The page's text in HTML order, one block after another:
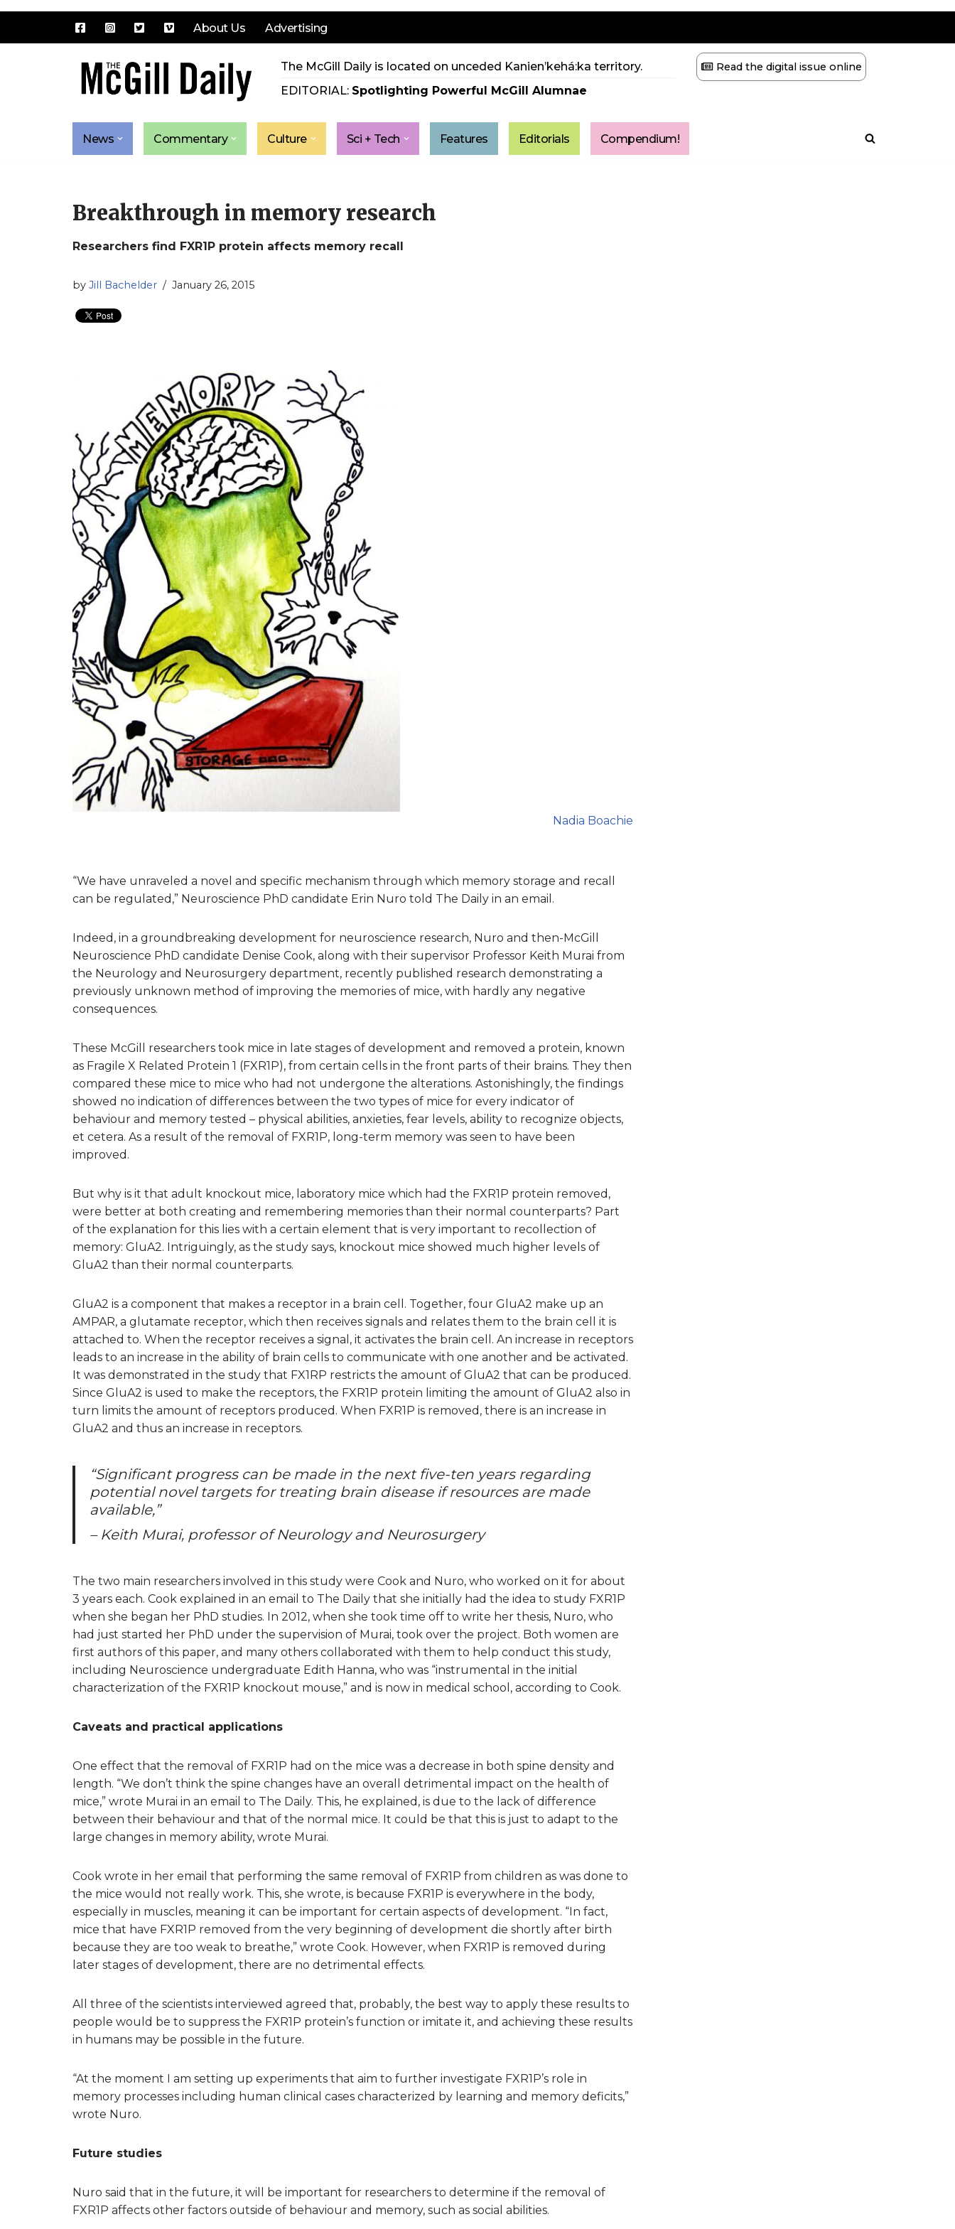
About Us Advertising
The McGill Daily is located on unceded Kanien’kehá:ka territory.
EDITORIAL: Spotlighting Powerful McGill Alumnae
Read the digital issue online
News Commentary Culture Sci + Tech Features Editorials Compendium!
Breakthrough in memory research
Researchers find FXR1P protein affects memory recall
by Jill Bachelder January 26, 2015
Nadia Boachie
“We have unraveled a novel and specific mechanism through which memory storage and recall
can be regulated,” Neuroscience PhD candidate Erin Nuro told The Daily in an email.
Indeed, in a groundbreaking development for neuroscience research, Nuro and then-McGill
Neuroscience PhD candidate Denise Cook, along with their supervisor Professor Keith Murai from
the Neurology and Neurosurgery department, recently published research demonstrating a
previously unknown method of improving the memories of mice, with hardly any negative
consequences.
These McGill researchers took mice in late stages of development and removed a protein, known
as Fragile X Related Protein 1 (FXR1P), from certain cells in the front parts of their brains. They then
compared these mice to mice who had not undergone the alterations. Astonishingly, the findings
showed no indication of differences between the two types of mice for every indicator of
behaviour and memory tested – physical abilities, anxieties, fear levels, ability to recognize objects,
et cetera. As a result of the removal of FXR1P, long-term memory was seen to have been
improved.
But why is it that adult knockout mice, laboratory mice which had the FXR1P protein removed,
were better at both creating and remembering memories than their normal counterparts? Part
of the explanation for this lies with a certain element that is very important to recollection of
memory: GluA2. Intriguingly, as the study says, knockout mice showed much higher levels of
GluA2 than their normal counterparts.
GluA2 is a component that makes a receptor in a brain cell. Together, four GluA2 make up an
AMPAR, a glutamate receptor, which then receives signals and relates them to the brain cell it is
attached to. When the receptor receives a signal, it activates the brain cell. An increase in receptors
leads to an increase in the ability of brain cells to communicate with one another and be activated.
It was demonstrated in the study that FX1RP restricts the amount of GluA2 that can be produced.
Since GluA2 is used to make the receptors, the FXR1P protein limiting the amount of GluA2 also in
turn limits the amount of receptors produced. When FXR1P is removed, there is an increase in
GluA2 and thus an increase in receptors.
“Significant progress can be made in the next five-ten years regarding
potential novel targets for treating brain disease if resources are made
available,”
– Keith Murai, professor of Neurology and Neurosurgery
The two main researchers involved in this study were Cook and Nuro, who worked on it for about
3 years each. Cook explained in an email to The Daily that she initially had the idea to study FXR1P
when she began her PhD studies. In 2012, when she took time off to write her thesis, Nuro, who
had just started her PhD under the supervision of Murai, took over the project. Both women are
first authors of this paper, and many others collaborated with them to help conduct this study,
including Neuroscience undergraduate Edith Hanna, who was “instrumental in the initial
characterization of the FXR1P knockout mouse,” and is now in medical school, according to Cook.
Caveats and practical applications
One effect that the removal of FXR1P had on the mice was a decrease in both spine density and
length. “We don’t think the spine changes have an overall detrimental impact on the health of
mice,” wrote Murai in an email to The Daily. This, he explained, is due to the lack of difference
between their behaviour and that of the normal mice. It could be that this is just to adapt to the
large changes in memory ability, wrote Murai.
Cook wrote in her email that performing the same removal of FXR1P from children as was done to
the mice would not really work. This, she wrote, is because FXR1P is everywhere in the body,
especially in muscles, meaning it can be important for certain aspects of development. “In fact,
mice that have FXR1P removed from the very beginning of development die shortly after birth
because they are too weak to breathe,” wrote Cook. However, when FXR1P is removed during
later stages of development, there are no detrimental effects.
All three of the scientists interviewed agreed that, probably, the best way to apply these results to
people would be to suppress the FXR1P protein’s function or imitate it, and achieving these results
in humans may be possible in the future.
“At the moment I am setting up experiments that aim to further investigate FXR1P’s role in
memory processes including human clinical cases characterized by learning and memory deficits,”
wrote Nuro.
Future studies
Nuro said that in the future, it will be important for researchers to determine if the removal of
FXR1P affects other factors outside of behaviour and memory, such as social abilities.